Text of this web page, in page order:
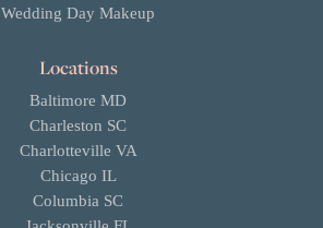
Wedding Day Makeup
Locations
Baltimore MD
Charleston SC
Charlotteville VA
Chicago IL
Columbia SC